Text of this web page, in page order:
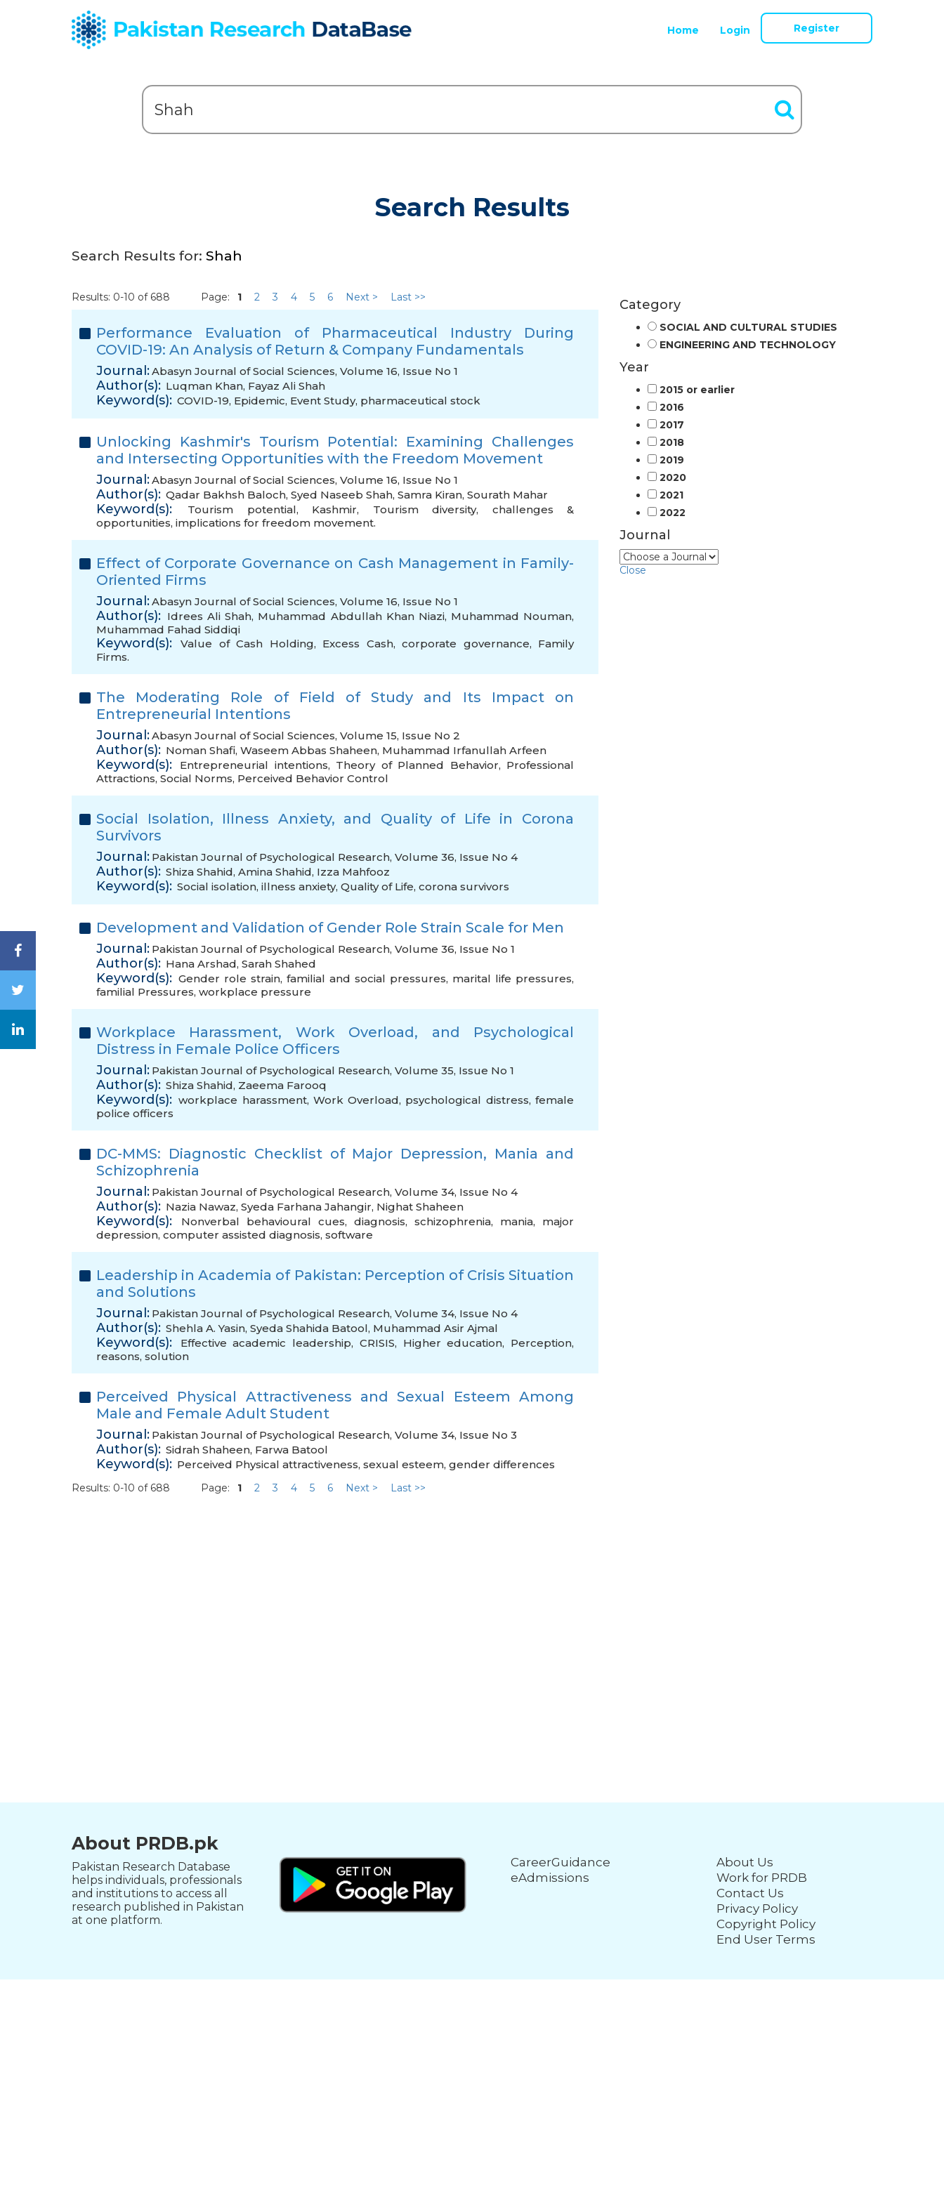
Home Login Register
Search Results
Search Results for: Shah
Results: 0-10 of 688 Page: 1 2 3 4 5 6 Next > Last >>
Performance Evaluation of Pharmaceutical Industry During
COVID-19: An Analysis of Return & Company Fundamentals
Journal:Abasyn Journal of Social Sciences, Volume 16, Issue No 1
Author(s): Luqman Khan, Fayaz Ali Shah
Keyword(s): COVID-19, Epidemic, Event Study, pharmaceutical stock
Unlocking Kashmir's Tourism Potential: Examining Challenges
and Intersecting Opportunities with the Freedom Movement
Journal:Abasyn Journal of Social Sciences, Volume 16, Issue No 1
Author(s): Qadar Bakhsh Baloch, Syed Naseeb Shah, Samra Kiran, Sourath Mahar
Keyword(s): Tourism potential, Kashmir, Tourism diversity, challenges &
opportunities, implications for freedom movement.
Effect of Corporate Governance on Cash Management in Family-
Oriented Firms
Journal:Abasyn Journal of Social Sciences, Volume 16, Issue No 1
Author(s): Idrees Ali Shah, Muhammad Abdullah Khan Niazi, Muhammad Nouman,
Muhammad Fahad Siddiqi
Keyword(s): Value of Cash Holding, Excess Cash,corporate governance, Family
Firms.
The Moderating Role of Field of Study and Its Impact on
Entrepreneurial Intentions
Journal:Abasyn Journal of Social Sciences, Volume 15, Issue No 2
Author(s): Noman Shafi, Waseem Abbas Shaheen, Muhammad Irfanullah Arfeen
Keyword(s): Entrepreneurial intentions, Theory of Planned Behavior, Professional
Attractions, Social Norms, Perceived Behavior Control
Social Isolation, Illness Anxiety, and Quality of Life in Corona
Survivors
Journal: Pakistan Journal of Psychological Research, Volume 36, Issue No 4
Author(s): Shiza Shahid, Amina Shahid, Izza Mahfooz
Keyword(s): Social isolation, illness anxiety, Quality of Life, corona survivors
Development and Validation of Gender Role Strain Scale for Men
Journal: Pakistan Journal of Psychological Research, Volume 36, Issue No 1
Author(s): Hana Arshad, Sarah Shahed
Keyword(s): Gender role strain, familial and social pressures, marital life pressures,
familial Pressures, workplace pressure
Workplace Harassment, Work Overload, and Psychological
Distress in Female Police Officers
Journal: Pakistan Journal of Psychological Research, Volume 35, Issue No 1
Author(s): Shiza Shahid, Zaeema Farooq
Keyword(s): workplace harassment, Work Overload, psychological distress,female
police officers
DC-MMS: Diagnostic Checklist of Major Depression, Mania and
Schizophrenia
Journal: Pakistan Journal of Psychological Research, Volume 34, Issue No 4
Author(s): Nazia Nawaz, Syeda Farhana Jahangir, Nighat Shaheen
Keyword(s): Nonverbal behavioural cues, diagnosis, schizophrenia, mania, major
depression, computer assisted diagnosis, software
Leadership in Academia of Pakistan: Perception of Crisis Situation
and Solutions
Journal: Pakistan Journal of Psychological Research, Volume 34, Issue No 4
Author(s): Shehla A. Yasin, Syeda Shahida Batool, Muhammad Asir Ajmal
Keyword(s): Effective academic leadership, CRISIS, Higher education, Perception,
reasons, solution
Perceived Physical Attractiveness and Sexual Esteem Among
Male and Female Adult Student
Journal: Pakistan Journal of Psychological Research, Volume 34, Issue No 3
Author(s): Sidrah Shaheen, Farwa Batool
Keyword(s): Perceived Physical attractiveness, sexual esteem, gender differences
Results: 0-10 of 688 Page: 1 2 3 4 5 6 Next > Last >>
Category
SOCIAL AND CULTURAL STUDIES
ENGINEERING AND TECHNOLOGY
Year
2015 or earlier
2016
2017
2018
2019
2020
2021
2022
Journal
Close
About PRDB.pk
Pakistan Research Database
helps individuals, professionals
and institutions to access all
research published in Pakistan
at one platform.
CareerGuidance
eAdmissions
About Us
Work for PRDB
Contact Us
Privacy Policy
Copyright Policy
End User Terms